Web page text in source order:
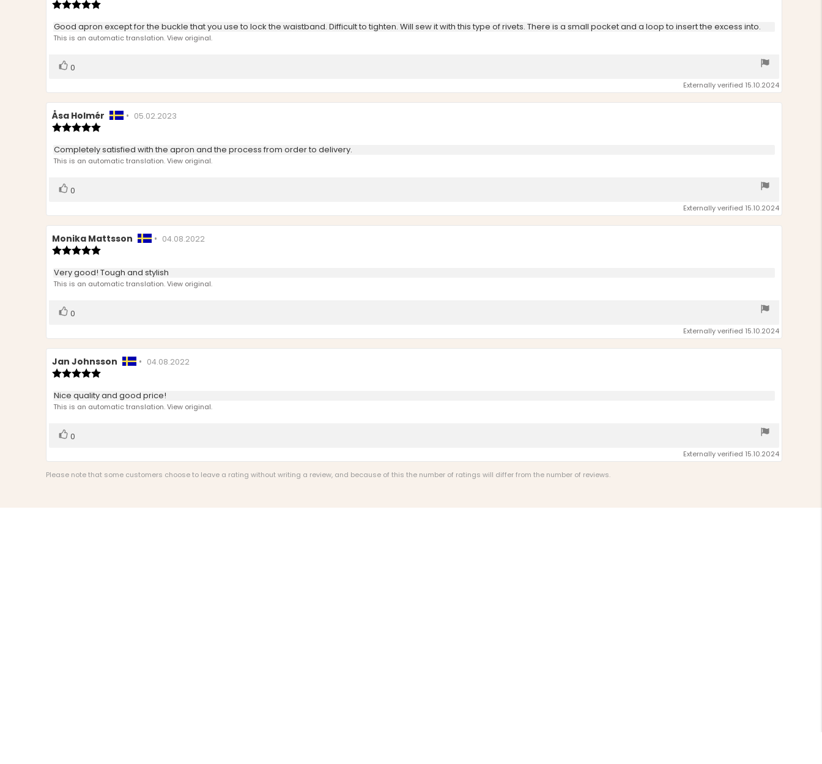
author:
5.0
out
of
Review
text:
Good apron except for the buckle that you use to lock the waistband. Difficult to tighten. Will sew it with this type of rivets. There is a small pocket and a loop to insert the excess into.
This is an automatic translation. View original.
Vote
0
Externally verified 15.10.2024
Review
author:
Åsa Holmér • Review
05.02.2023
5.0
out
of
Review
text:
Completely satisfied with the apron and the process from order to delivery.
This is an automatic translation. View original.
Vote
0
Externally verified 15.10.2024
Review
author:
Monika Mattsson • Review
04.08.2022
5.0
out
of
Review
text:
Very good! Tough and stylish
This is an automatic translation. View original.
Vote
0
Externally verified 15.10.2024
Review
author:
Jan Johnsson • Review
04.08.2022
5.0
out
of
Review
text:
Nice quality and good price!
This is an automatic translation. View original.
Vote
0
Externally verified 15.10.2024
Please note that some customers choose to leave a rating without writing a review, and because of this the number of ratings will differ from the number of reviews.